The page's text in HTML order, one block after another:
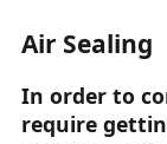
Air Sealing
In order to
require